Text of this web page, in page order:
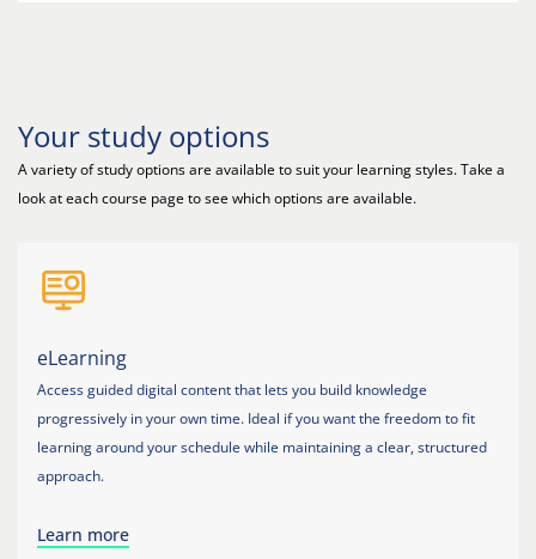
Your study options
A variety of study options are available to suit your learning styles. Take a
look at each course page to see which options are available.
eLearning
Access guided digital content that lets you build knowledge
progressively in your own time. Ideal if you want the freedom to fit
learning around your schedule while maintaining a clear, structured
approach.
Learn more